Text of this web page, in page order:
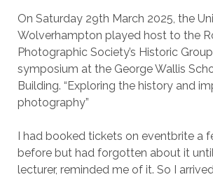
On Saturday 29th March 2025, the
Wolverhampton played host to the
Photographic Society’s Historic
symposium at the George Wallis
Building. “Exploring the history and
photography”
I had booked tickets on eventbrite a
before but had forgotten about it
lecturer, reminded me of it. So I